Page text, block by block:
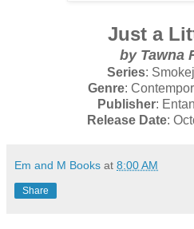
Just a
by Tawna
Series:
Genre:
Publisher:
Release Date:
Em and M Books at 8:00 AM
Share